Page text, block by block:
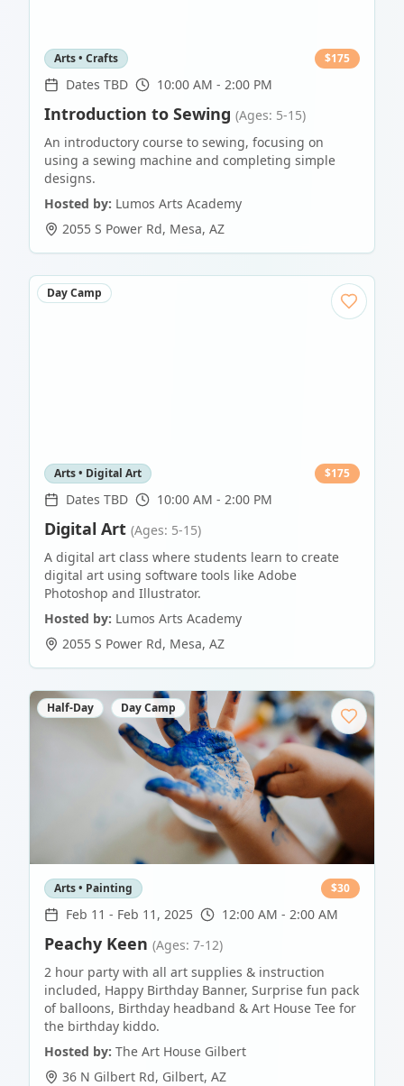
Arts • Crafts $175
Dates TBD 10:00 AM - 2:00 PM
Introduction to Sewing (Ages: 5-15)
An introductory course to sewing, focusing on
using a sewing machine and completing simple
designs.
Hosted by: Lumos Arts Academy
2055 S Power Rd, Mesa, AZ
Day Camp
Arts • Digital Art $175
Dates TBD 10:00 AM - 2:00 PM
Digital Art (Ages: 5-15)
A digital art class where students learn to create
digital art using software tools like Adobe
Photoshop and Illustrator.
Hosted by: Lumos Arts Academy
2055 S Power Rd, Mesa, AZ
Half-Day Day Camp
Arts • Painting $30
Feb 11 - Feb 11, 2025 12:00 AM - 2:00 AM
Peachy Keen (Ages: 7-12)
2 hour party with all art supplies & instruction
included, Happy Birthday Banner, Surprise fun pack
of balloons, Birthday headband & Art House Tee for
the birthday kiddo.
Hosted by: The Art House Gilbert
36 N Gilbert Rd, Gilbert, AZ